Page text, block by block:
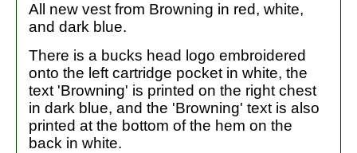
All new vest from Browning in red, white,
and dark blue.
There is a bucks head logo embroidered
onto the left cartridge pocket in white, the
text 'Browning' is printed on the right chest
in dark blue, and the 'Browning' text is also
printed at the bottom of the hem on the
back in white.